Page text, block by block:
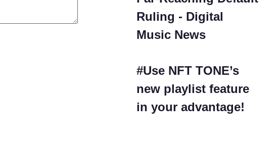
Ruling - Digital
Music News
#Use NFT TONE’s
new playlist feature
in your advantage!